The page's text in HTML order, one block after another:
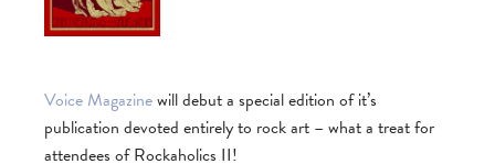
Voice Magazinewill debut a special edition of it’s
publication devoted entirely to rock art – what a treat for
attendees of Rockaholics II!